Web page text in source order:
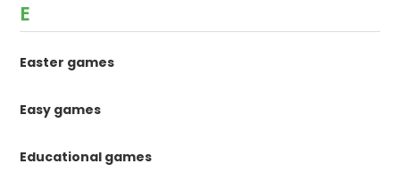
E
Easter games
Easy games
Educational games